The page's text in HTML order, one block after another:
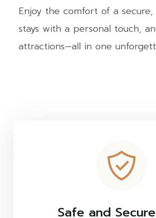
Enjoy the comfort of a
stays with a personal touch,
attractions—all in one
Safe and